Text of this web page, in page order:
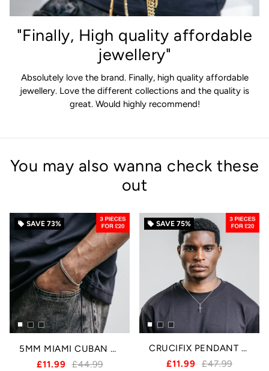
"Finally, High quality affordable
jewellery"
Absolutely love the brand. Finally, high quality affordable
jewellery. Love the different collections and the quality is
great. Would highly recommend!
You may also wanna check these
out
local_offer SAVE 73%
5MM MIAMI CUBAN BRACELET - SILVER
£11.99 £44.99
local_offer SAVE 75%
CRUCIFIX PENDANT - SILVER
£11.99
£47.99